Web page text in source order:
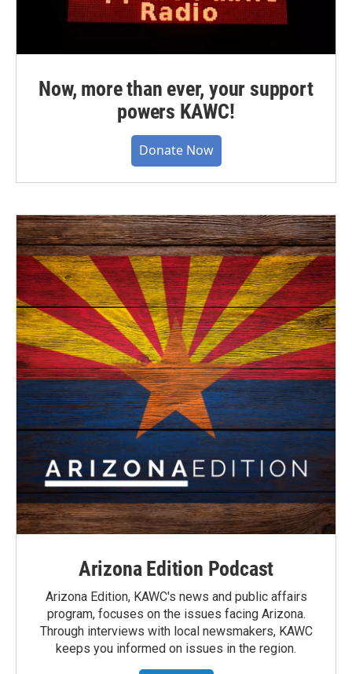
Now, more than ever, your support
powers KAWC!
Donate Now
Arizona Edition Podcast
Arizona Edition, KAWC's news and public affairs
program, focuses on the issues facing Arizona.
Through interviews with local newsmakers, KAWC
keeps you informed on issues in the region.